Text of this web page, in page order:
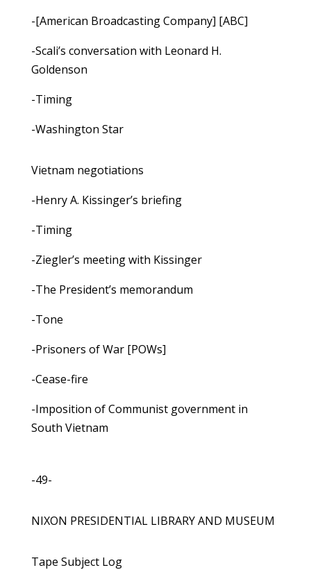
-[American Broadcasting Company] [ABC]
-Scali’s conversation with Leonard H.
Goldenson
-Timing
-Washington Star
Vietnam negotiations
-Henry A. Kissinger’s briefing
-Timing
-Ziegler’s meeting with Kissinger
-The President’s memorandum
-Tone
-Prisoners of War [POWs]
-Cease-fire
-Imposition of Communist government in
South Vietnam
-49-
NIXON PRESIDENTIAL LIBRARY AND MUSEUM
Tape Subject Log